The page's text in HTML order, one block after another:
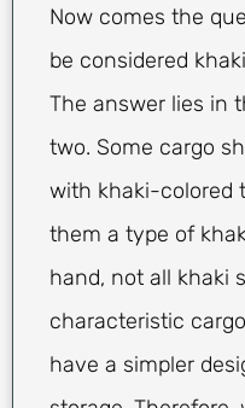
Now comes the
be considered
The answer lies in
two. Some cargo
with khaki-colored
them a type of
hand, not all khaki
characteristic
have a simpler